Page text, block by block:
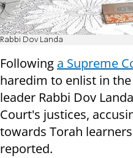
Rabbi Dov Landa
Following a Supreme
haredim to enlist in
leader Rabbi Dov
Court's justices,
towards Torah
reported.